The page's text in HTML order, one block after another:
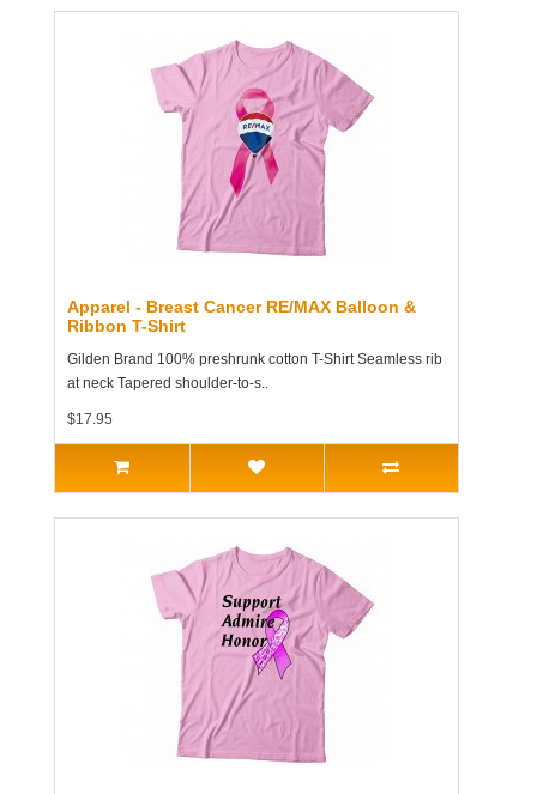
Apparel - Breast Cancer RE/MAX Balloon &
Ribbon T-Shirt
Gilden Brand 100% preshrunk cotton T-Shirt Seamless rib
at neck Tapered shoulder-to-s..
$17.95